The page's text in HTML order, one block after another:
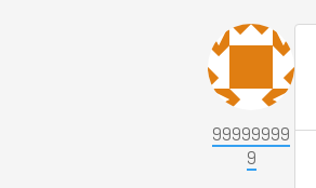
99999999
9